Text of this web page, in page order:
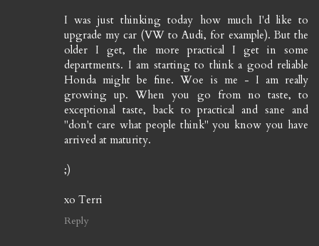
I was just thinking today how much I'd like to
upgrade my car (VW to Audi, for example). But the
older I get, the more practical I get in some
departments. I am starting to think a good reliable
Honda might be fine. Woe is me - I am really
growing up. When you go from no taste, to
exceptional taste, back to practical and sane and
"don't care what people think" you know you have
arrived at maturity.
;)
xo Terri
Reply